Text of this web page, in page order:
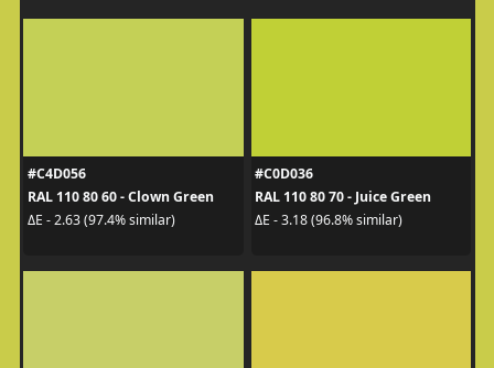
#C4D056
RAL 110 80 60 - Clown Green
ΔE - 2.63 (97.4% similar)
#C0D036
RAL 110 80 70 - Juice Green
ΔE - 3.18 (96.8% similar)